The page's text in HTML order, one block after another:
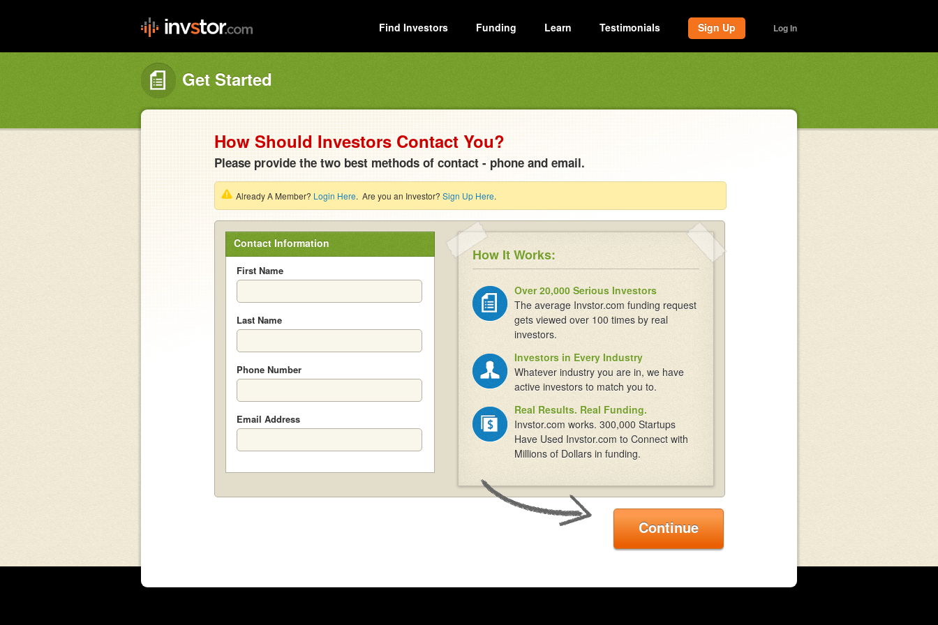
Find Investors Funding Learn Testimonials Sign Up Log In
Get Started
How Should Investors Contact You?
Please provide the two best methods of contact - phone and email.
Already A Member? Login Here. Are you an Investor? Sign Up Here.
Contact Information
First Name
Last Name
Phone Number
Email Address
How It Works:
Over 20,000 Serious Investors
The average Invstor.com funding request
gets viewed over 100 times by real
investors.
Investors in Every Industry
Whatever industry you are in, we have
active investors to match you to.
Real Results. Real Funding.
Invstor.com works. 300,000 Startups
Have Used Invstor.com to Connect with
Millions of Dollars in funding.